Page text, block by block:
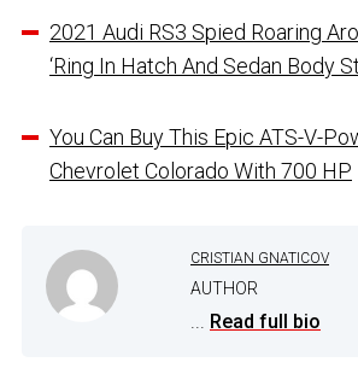
2021 Audi RS3 Spied Roaring
‘Ring In Hatch And Sedan Body
You Can Buy This Epic ATS-V-
Chevrolet Colorado With 700 HP
CRISTIAN GNATICOV
AUTHOR
Read full bio